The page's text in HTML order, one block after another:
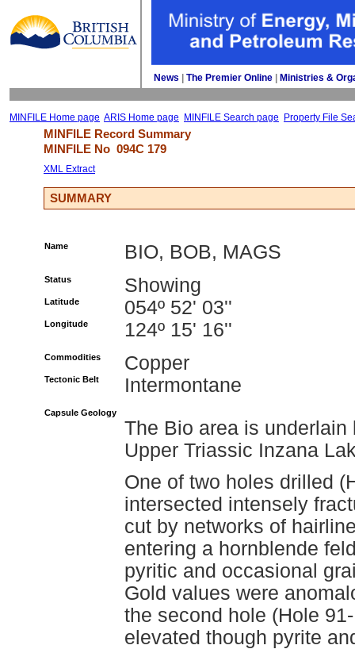
News The Premier Online Ministries &
MINFILE Home page ARIS Home page MINFILE Search page Property File
MINFILE Record Summary
MINFILE No 094C 179
XML Extract
SUMMARY
Name BIO, BOB, MAGS
Status Showing
Latitude 054º 52' 03''
Longitude 124º 15' 16''
Commodities Copper
Tectonic Belt Intermontane
Capsule Geology
The Bio area is
Upper Triassic Inzana
One of two holes drilled
intersected intensely
cut by networks of
entering a hornblende
pyritic and occasional
Gold values were
the second hole (Hole
elevated though pyrite